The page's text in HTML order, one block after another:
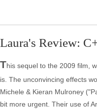
Laura's Review:
This sequel to the 2009 film,
is. The unconvincing effects
Michele & Kieran Mulroney
bit more urgent. Their use of